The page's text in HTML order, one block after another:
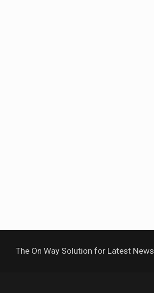
The On Way Solution for Latest News